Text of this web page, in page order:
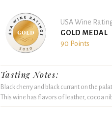
USA Wine
GOLD MEDAL
90 Points
Tasting Notes:
Black cherry and black currant on the
This wine has flavors of leather, cocoa